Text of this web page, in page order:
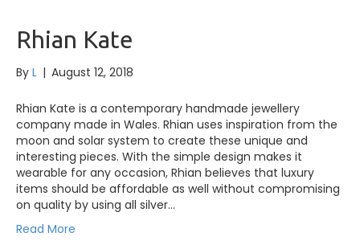
Rhian Kate
By L | August 12, 2018
Rhian Kate is a contemporary handmade jewellery
company made in Wales. Rhian uses inspiration from the
moon and solar system to create these unique and
interesting pieces. With the simple design makes it
wearable for any occasion, Rhian believes that luxury
items should be affordable as well without compromising
on quality by using all silver…
Read More